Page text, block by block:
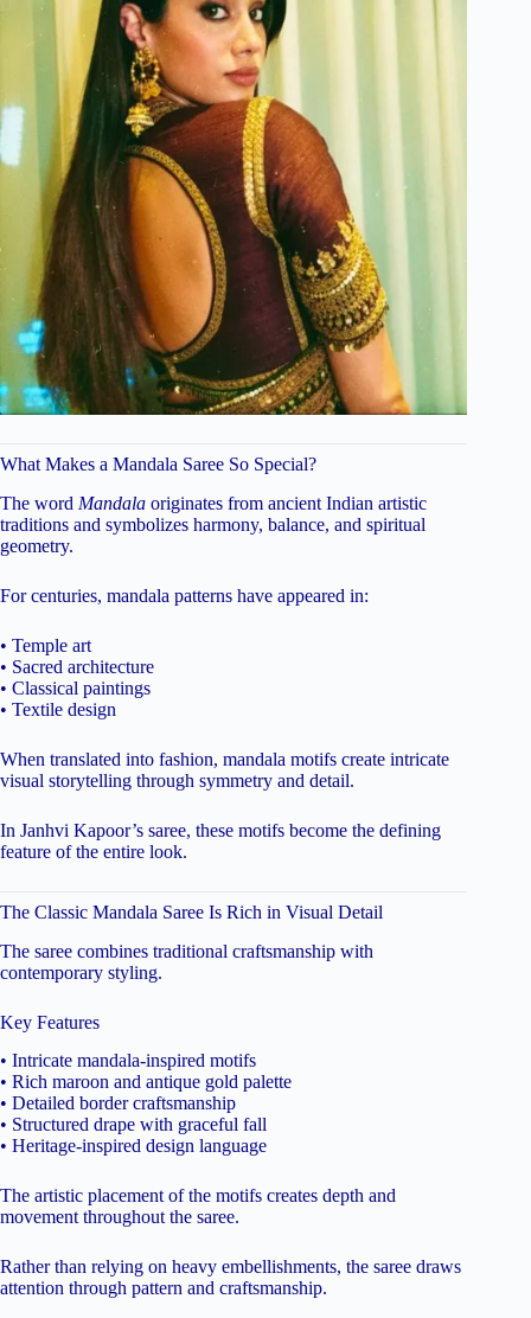
What Makes a Mandala Saree So Special?
The word Mandala originates from ancient Indian artistic
traditions and symbolizes harmony, balance, and spiritual
geometry.
For centuries, mandala patterns have appeared in:
• Temple art
• Sacred architecture
• Classical paintings
• Textile design
When translated into fashion, mandala motifs create intricate
visual storytelling through symmetry and detail.
In Janhvi Kapoor’s saree, these motifs become the defining
feature of the entire look.
The Classic Mandala Saree Is Rich in Visual Detail
The saree combines traditional craftsmanship with
contemporary styling.
Key Features
• Intricate mandala-inspired motifs
• Rich maroon and antique gold palette
• Detailed border craftsmanship
• Structured drape with graceful fall
• Heritage-inspired design language
The artistic placement of the motifs creates depth and
movement throughout the saree.
Rather than relying on heavy embellishments, the saree draws
attention through pattern and craftsmanship.